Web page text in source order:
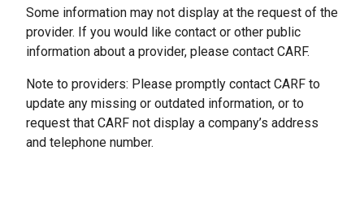
Some information may not display at the request of the
provider. If you would like contact or other public
information about a provider, please contact CARF.
Note to providers: Please promptly contact CARF to
update any missing or outdated information, or to
request that CARF not display a company’s address
and telephone number.